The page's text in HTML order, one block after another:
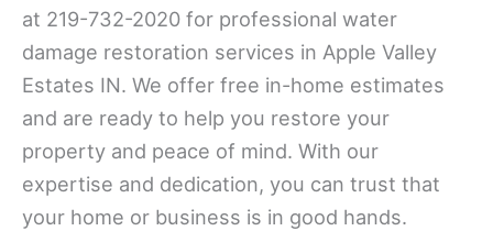
at 219-732-2020 for professional water
damage restoration services in Apple Valley
Estates IN. We offer free in-home estimates
and are ready to help you restore your
property and peace of mind. With our
expertise and dedication, you can trust that
your home or business is in good hands.